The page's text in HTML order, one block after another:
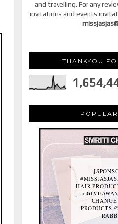
and travelling. For any
invitations and events
THANKYOU
HAIR
+
PRODUCTS